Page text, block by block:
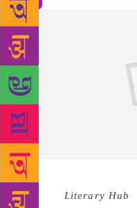
Source : Literary Hub